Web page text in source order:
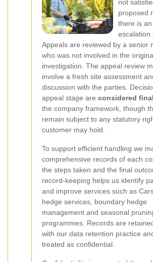
not
proposed
there is
escalation
Appeals are reviewed by a senior
who was not involved in the
investigation. The appeal review
involve a fresh site assessment
discussion with the parties.
appeal stage are considered final
the company framework, though
remain subject to any statutory
customer may hold.
To support efficient handling we
comprehensive records of each
the steps taken and the final
record-keeping helps us identify
and improve services such as
hedge services, boundary hedge
management and seasonal
programmes. Records are
with our data retention practice
treated as confidential.